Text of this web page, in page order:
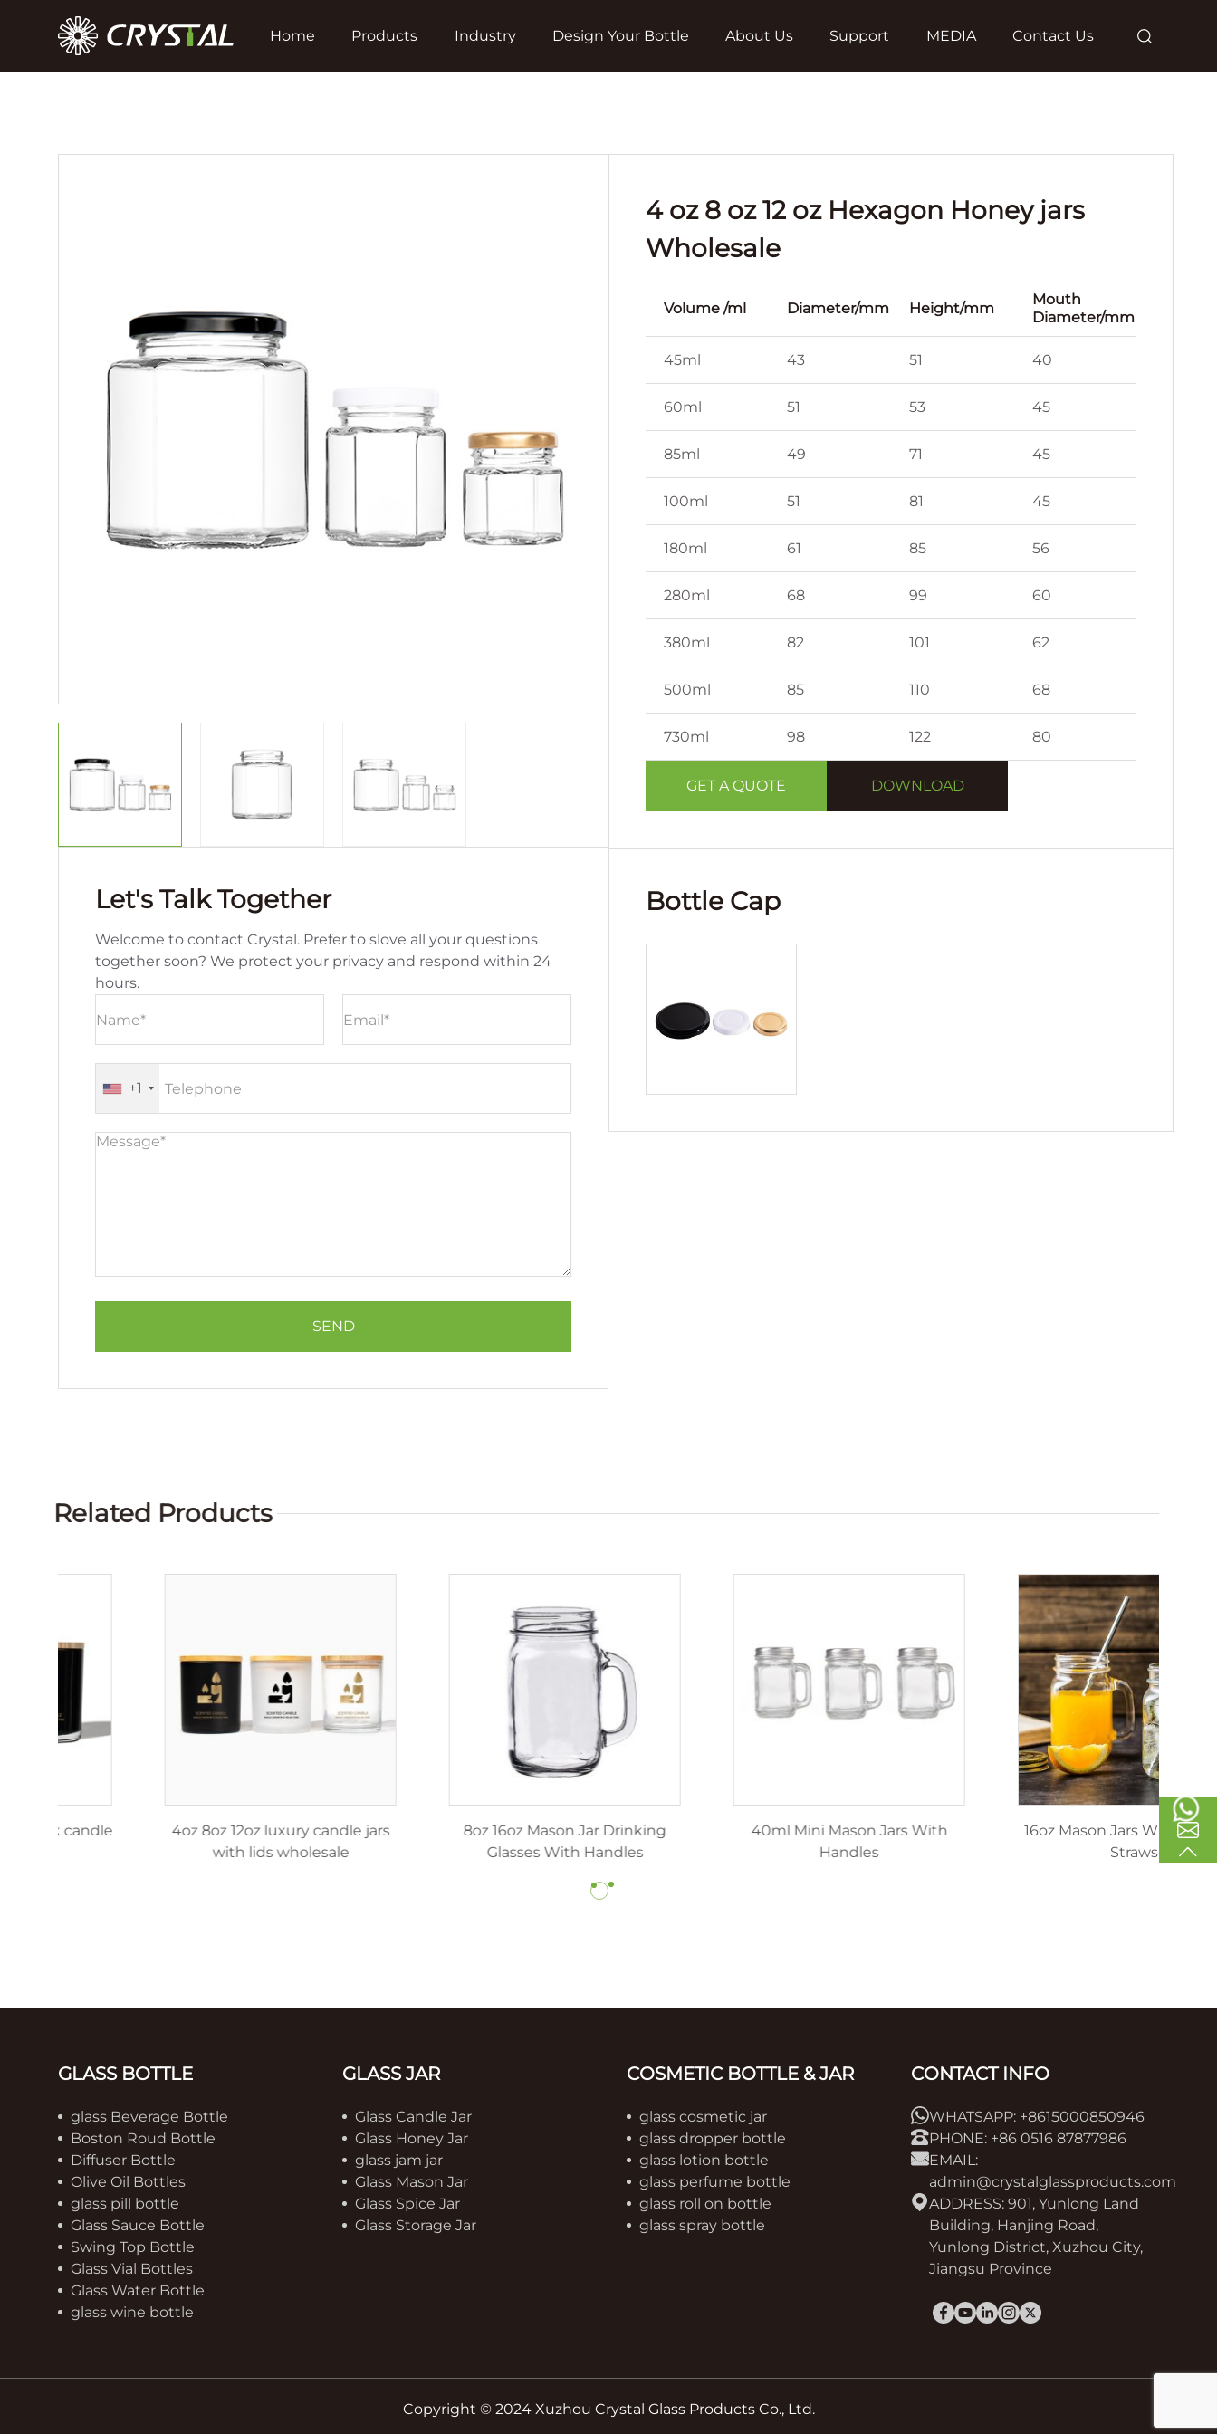
Home Products Industry Design Your Bottle About Us Support MEDIA Contact Us
Let's Talk Together
Welcome to contact Crystal. Prefer to slove all your questions
together soon? We protect your privacy and respond within 24
hours.
+1
4 oz 8 oz 12 oz Hexagon Honey jars
Wholesale
Volume /ml Diameter/mm Height/mm
Mouth
Diameter/mm
45ml 43 51 40
60ml 51 53 45
85ml 49 71 45
100ml 51 81 45
180ml 61 85 56
280ml 68 99 60
380ml 82 101 62
500ml 85 110 68
730ml 98 122 80
GET A QUOTE DOWNLOAD
Bottle Cap
Related Products
4oz 8oz 12oz matte black candle
4oz 8oz 12oz luxury candle jars
with lids wholesale
8oz 16oz Mason Jar Drinking
Glasses With Handles
40ml Mini Mason Jars With
GLASS BOTTLE
glass Beverage Bottle
Boston Roud Bottle
Diffuser Bottle
Olive Oil Bottles
glass pill bottle
Glass Sauce Bottle
Swing Top Bottle
Glass Vial Bottles
Glass Water Bottle
glass wine bottle
GLASS JAR
Glass Candle Jar
Glass Honey Jar
glass jam jar
Glass Mason Jar
Glass Spice Jar
Glass Storage Jar
COSMETIC BOTTLE & JAR
glass cosmetic jar
glass dropper bottle
glass lotion bottle
glass perfume bottle
glass roll on bottle
glass spray bottle
CONTACT INFO
WHATSAPP: +8615000850946
PHONE: +86 0516 87877986
EMAIL:
admin@crystalglassproducts.com
ADDRESS: 901, Yunlong Land
Building, Hanjing Road,
Yunlong District, Xuzhou City,
Jiangsu Province
Copyright © 2024 Xuzhou Crystal Glass Products Co., Ltd.